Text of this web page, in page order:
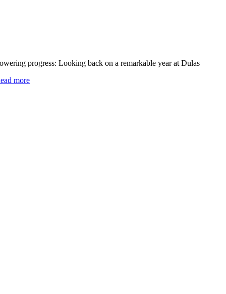
progress: Looking back on a remarkable year at Dulas
more